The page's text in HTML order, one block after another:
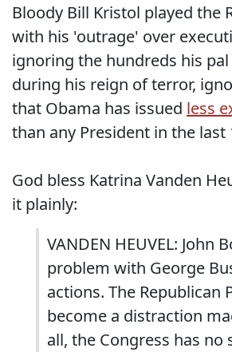
Bloody Bill Kristol played the
with his 'outrage' over
ignoring the hundreds his
during his reign of terror,
that Obama has issued less
than any President in the last
God bless Katrina Vanden
it plainly:
VANDEN HEUVEL: John
problem with George
actions. The Republican
become a distraction
all, the Congress has no